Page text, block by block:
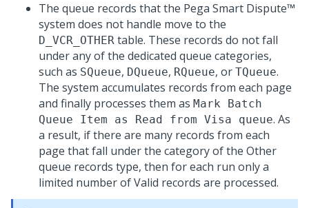
The queue records that the Pega Smart Dispute™
system does not handle move to the
D_VCR_OTHER table. These records do not fall
under any of the dedicated queue categories,
such as SQueue, DQueue, RQueue, or TQueue.
The system accumulates records from each page
and finally processes them as Mark Batch
Queue Item as Read from Visa queue. As
a result, if there are many records from each
page that fall under the category of the Other
queue records type, then for each run only a
limited number of Valid records are processed.